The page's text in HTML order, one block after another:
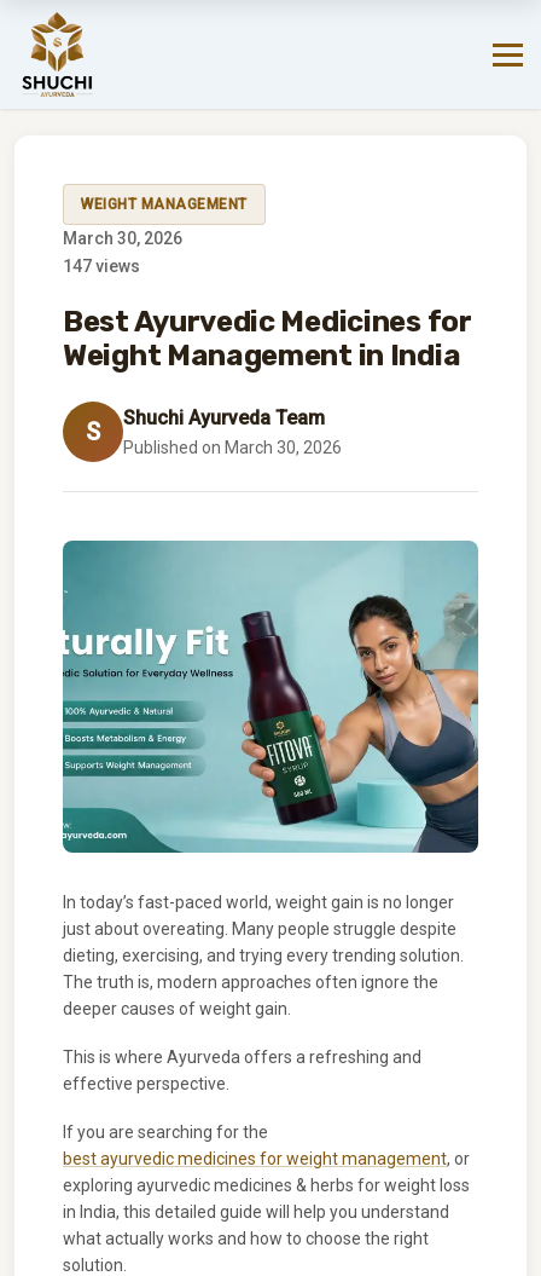
WEIGHT MANAGEMENT
March 30, 2026
147 views
Best Ayurvedic Medicines for
Weight Management in India
S Shuchi Ayurveda Team
Published on March 30, 2026
In today’s fast-paced world, weight gain is no longer
just about overeating. Many people struggle despite
dieting, exercising, and trying every trending solution.
The truth is, modern approaches often ignore the
deeper causes of weight gain.
This is where Ayurveda offers a refreshing and
effective perspective.
If you are searching for the
best ayurvedic medicines for weight management, or
exploring ayurvedic medicines & herbs for weight loss
in India, this detailed guide will help you understand
what actually works and how to choose the right
solution.